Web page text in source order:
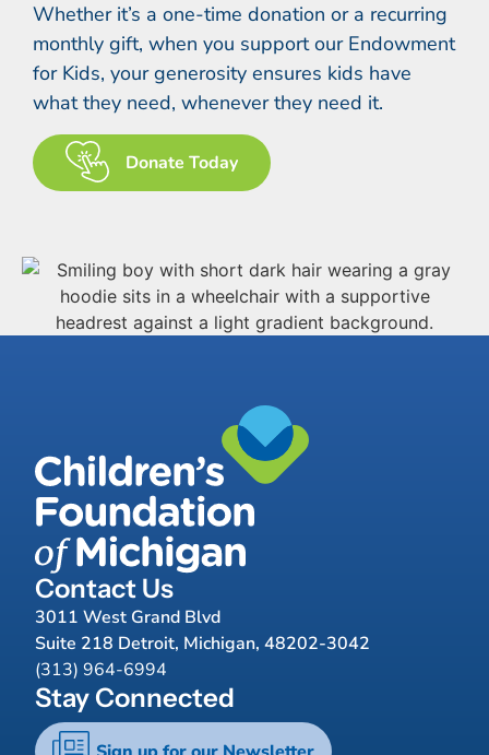
Whether it’s a one-time donation or a recurring
monthly gift, when you support our Endowment
for Kids, your generosity ensures kids have
what they need, whenever they need it.
Donate Today
Contact Us
3011 West Grand Blvd
Suite 218 Detroit, Michigan, 48202-3042
(313) 964-6994
Stay Connected